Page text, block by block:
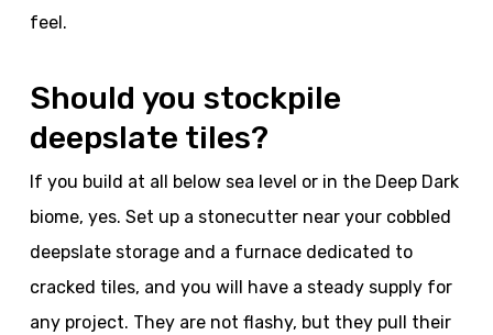
feel.
Should you stockpile
deepslate tiles?
If you build at all below sea level or in the Deep Dark
biome, yes. Set up a stonecutter near your cobbled
deepslate storage and a furnace dedicated to
cracked tiles, and you will have a steady supply for
any project. They are not flashy, but they pull their